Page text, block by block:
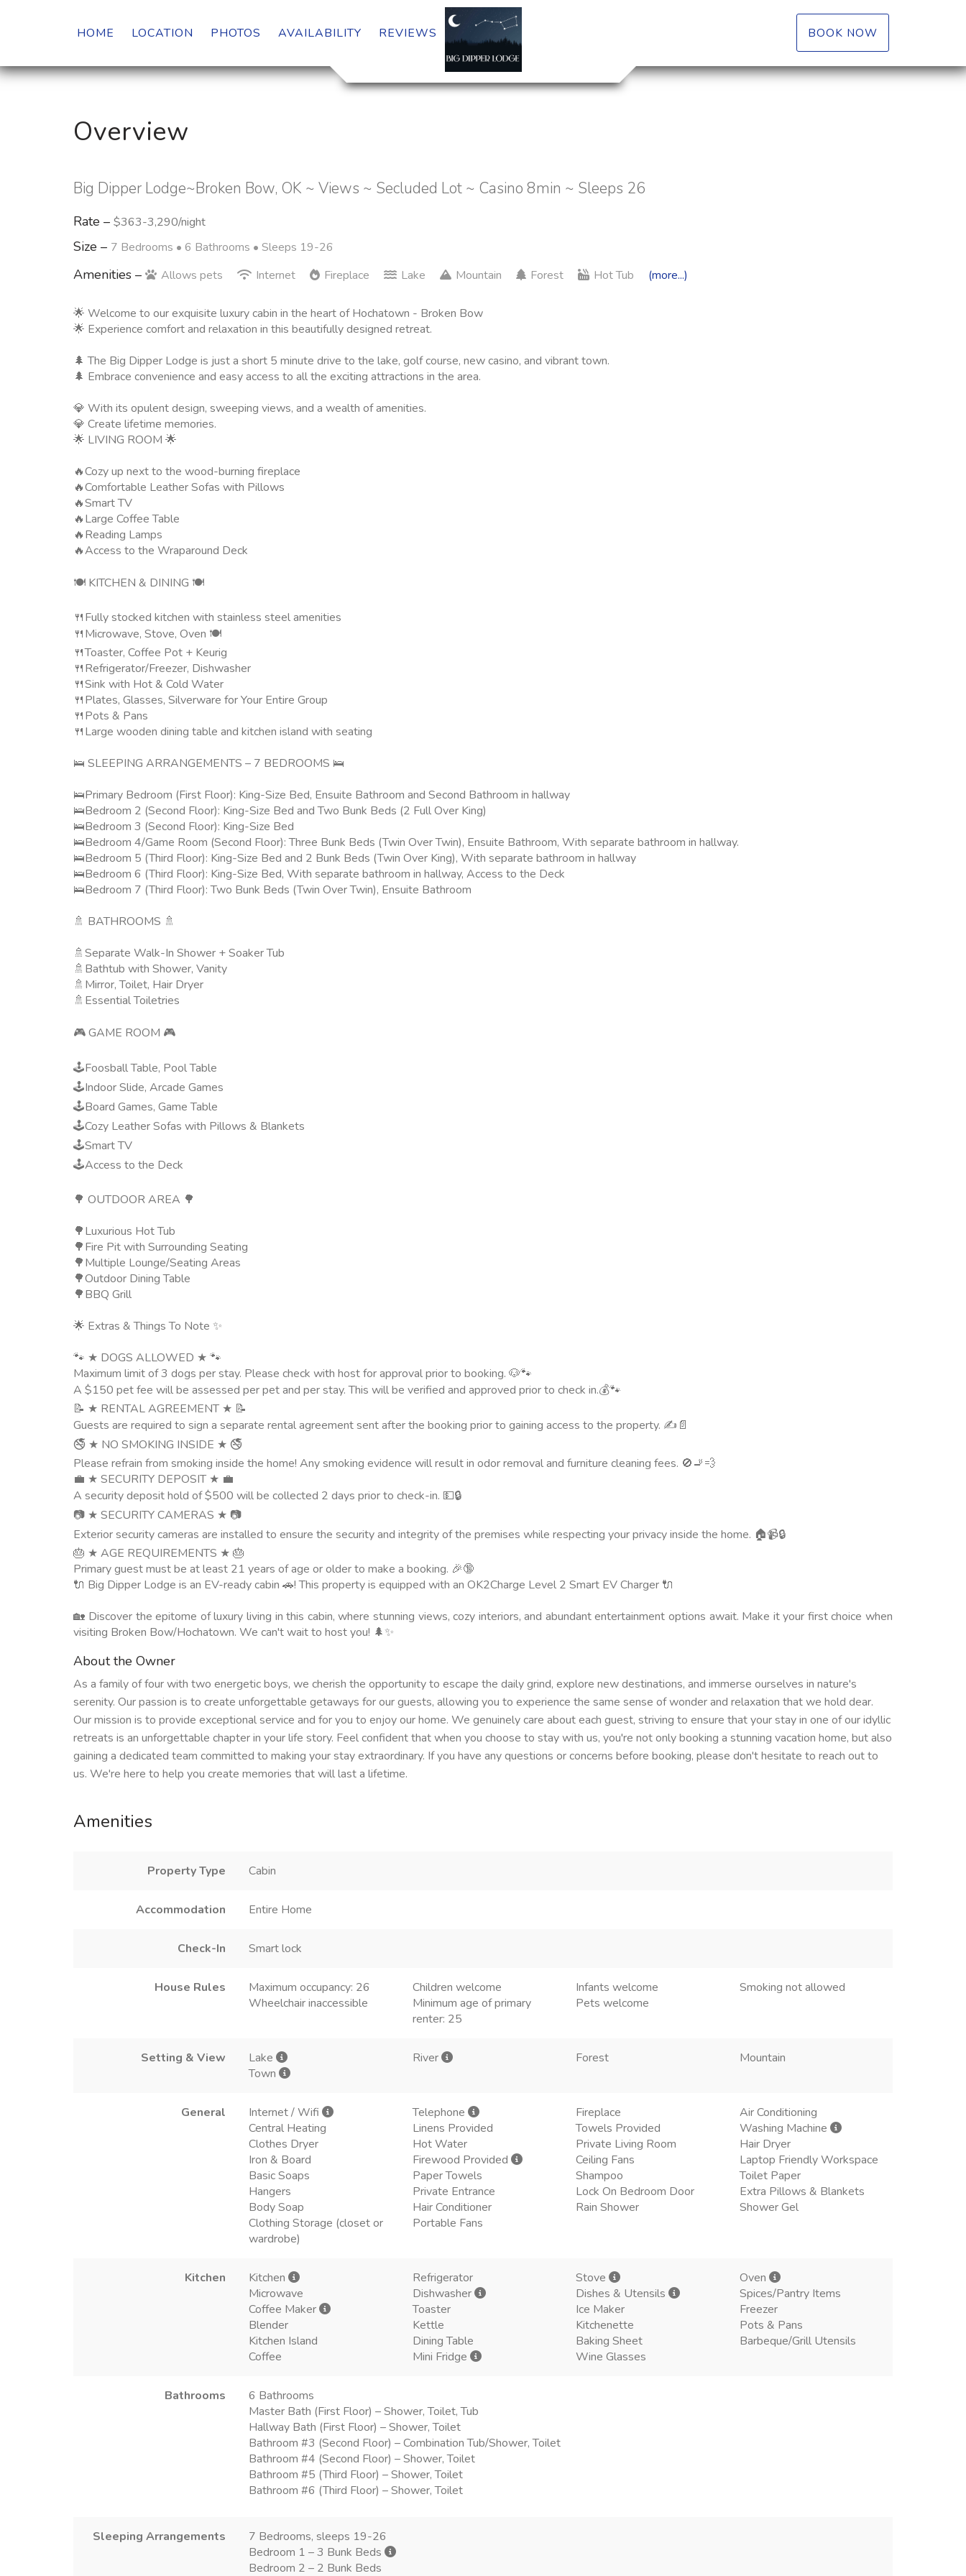
HOME LOCATION PHOTOS AVAILABILITY REVIEWS BOOK NOW
Overview
Big Dipper Lodge~Broken Bow, OK ~ Views ~ Secluded Lot ~ Casino 8min ~ Sleeps 26
Rate – $363-3,290/night
Size – 7 Bedrooms • 6 Bathrooms • Sleeps 19-26
Amenities – Allows pets Internet Fireplace Lake Mountain Forest Hot Tub (more...)
🌟 Welcome to our exquisite luxury cabin in the heart of Hochatown - Broken Bow
🌟 Experience comfort and relaxation in this beautifully designed retreat.
🌲 The Big Dipper Lodge is just a short 5 minute drive to the lake, golf course, new casino, and vibrant town.
🌲 Embrace convenience and easy access to all the exciting attractions in the area.
💎 With its opulent design, sweeping views, and a wealth of amenities.
💎 Create lifetime memories.
🌟 LIVING ROOM 🌟
🔥Cozy up next to the wood-burning fireplace
🔥Comfortable Leather Sofas with Pillows
🔥Smart TV
🔥Large Coffee Table
🔥Reading Lamps
🔥Access to the Wraparound Deck
🍽️ KITCHEN & DINING 🍽️
🍴Fully stocked kitchen with stainless steel amenities
🍴Microwave, Stove, Oven 🍽️
🍴Toaster, Coffee Pot + Keurig
🍴Refrigerator/Freezer, Dishwasher
🍴Sink with Hot & Cold Water
🍴Plates, Glasses, Silverware for Your Entire Group
🍴Pots & Pans
🍴Large wooden dining table and kitchen island with seating
🛌 SLEEPING ARRANGEMENTS – 7 BEDROOMS 🛌
🛌Primary Bedroom (First Floor): King-Size Bed, Ensuite Bathroom and Second Bathroom in hallway
🛌Bedroom 2 (Second Floor): King-Size Bed and Two Bunk Beds (2 Full Over King)
🛌Bedroom 3 (Second Floor): King-Size Bed
🛌Bedroom 4/Game Room (Second Floor): Three Bunk Beds (Twin Over Twin), Ensuite Bathroom, With separate bathroom in hallway.
🛌Bedroom 5 (Third Floor): King-Size Bed and 2 Bunk Beds (Twin Over King), With separate bathroom in hallway
🛌Bedroom 6 (Third Floor): King-Size Bed, With separate bathroom in hallway, Access to the Deck
🛌Bedroom 7 (Third Floor): Two Bunk Beds (Twin Over Twin), Ensuite Bathroom
🚿 BATHROOMS 🚿
🚿Separate Walk-In Shower + Soaker Tub
🚿Bathtub with Shower, Vanity
🚿Mirror, Toilet, Hair Dryer
🚿Essential Toiletries
🎮 GAME ROOM 🎮
🕹️Foosball Table, Pool Table
🕹️Indoor Slide, Arcade Games
🕹️Board Games, Game Table
🕹️Cozy Leather Sofas with Pillows & Blankets
🕹️Smart TV
🕹️Access to the Deck
🌳 OUTDOOR AREA 🌳
🌳Luxurious Hot Tub
🌳Fire Pit with Surrounding Seating
🌳Multiple Lounge/Seating Areas
🌳Outdoor Dining Table
🌳BBQ Grill
🌟 Extras & Things To Note ✨
🐾 ★ DOGS ALLOWED ★ 🐾
Maximum limit of 3 dogs per stay. Please check with host for approval prior to booking. 🐶🐾
A $150 pet fee will be assessed per pet and per stay. This will be verified and approved prior to check in.💰🐾
📝 ★ RENTAL AGREEMENT ★ 📝
Guests are required to sign a separate rental agreement sent after the booking prior to gaining access to the property. ✍️📄
🚭 ★ NO SMOKING INSIDE ★ 🚭
Please refrain from smoking inside the home! Any smoking evidence will result in odor removal and furniture cleaning fees. 🚫🚬💨
💼 ★ SECURITY DEPOSIT ★ 💼
A security deposit hold of $500 will be collected 2 days prior to check-in. 💵🔒
📷 ★ SECURITY CAMERAS ★ 📷
Exterior security cameras are installed to ensure the security and integrity of the premises while respecting your privacy inside the home. 🏠📹🔒
🎂 ★ AGE REQUIREMENTS ★ 🎂
Primary guest must be at least 21 years of age or older to make a booking. 🎉🔞
🔌 Big Dipper Lodge is an EV-ready cabin 🚗! This property is equipped with an OK2Charge Level 2 Smart EV Charger 🔌
🏡 Discover the epitome of luxury living in this cabin, where stunning views, cozy interiors, and abundant entertainment options await. Make it your first choice when
visiting Broken Bow/Hochatown. We can't wait to host you! 🌲✨
About the Owner
As a family of four with two energetic boys, we cherish the opportunity to escape the daily grind, explore new destinations, and immerse ourselves in nature's
serenity. Our passion is to create unforgettable getaways for our guests, allowing you to experience the same sense of wonder and relaxation that we hold dear.
Our mission is to provide exceptional service and for you to enjoy our home. We genuinely care about each guest, striving to ensure that your stay in one of our idyllic
retreats is an unforgettable chapter in your life story. Feel confident that when you choose to stay with us, you're not only booking a stunning vacation home, but also
gaining a dedicated team committed to making your stay extraordinary. If you have any questions or concerns before booking, please don't hesitate to reach out to
us. We're here to help you create memories that will last a lifetime.
Amenities
Property Type Cabin
Accommodation Entire Home
Check-In Smart lock
House Rules Maximum occupancy: 26 Children welcome Infants welcome
Smoking not allowed
Wheelchair inaccessible
Minimum age of primary
renter: 25
Pets welcome
Setting & View Lake River Forest
Mountain
Town
General Internet / Wifi Telephone Fireplace
Air Conditioning
Central Heating
Linens Provided Towels Provided
Washing Machine
Clothes Dryer
Hot Water Private Living Room
Hair Dryer
Iron & Board
Firewood Provided Ceiling Fans
Laptop Friendly Workspace
Basic Soaps
Paper Towels Shampoo
Toilet Paper
Hangers
Private Entrance Lock On Bedroom Door
Extra Pillows & Blankets
Body Soap
Hair Conditioner Rain Shower
Shower Gel
Clothing Storage (closet or
wardrobe)
Portable Fans
Kitchen Kitchen Refrigerator Stove
Oven
Microwave
Dishwasher Dishes & Utensils
Spices/Pantry Items
Coffee Maker
Toaster Ice Maker
Freezer
Blender
Kettle Kitchenette
Pots & Pans
Kitchen Island
Dining Table Baking Sheet
Barbeque/Grill Utensils
Coffee
Mini Fridge Wine Glasses
Bathrooms
6 Bathrooms
Master Bath (First Floor) – Shower, Toilet, Tub
Hallway Bath (First Floor) – Shower, Toilet
Bathroom #3 (Second Floor) – Combination Tub/Shower, Toilet
Bathroom #4 (Second Floor) – Shower, Toilet
Bathroom #5 (Third Floor) – Shower, Toilet
Bathroom #6 (Third Floor) – Shower, Toilet
Sleeping Arrangements
7 Bedrooms, sleeps 19-26
Bedroom 1 – 3 Bunk Beds
Bedroom 2 – 2 Bunk Beds